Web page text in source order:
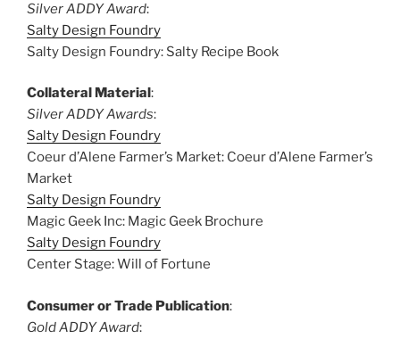
Silver ADDY Award:
Salty Design Foundry
Salty Design Foundry: Salty Recipe Book
Collateral Material:
Silver ADDY Awards:
Salty Design Foundry
Coeur d’Alene Farmer’s Market: Coeur d’Alene Farmer’s
Market
Salty Design Foundry
Magic Geek Inc: Magic Geek Brochure
Salty Design Foundry
Center Stage: Will of Fortune
Consumer or Trade Publication:
Gold ADDY Award: